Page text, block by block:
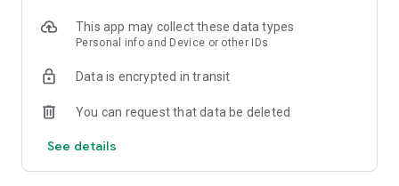
This app may collect these data types
Personal info and Device or other IDs
Data is encrypted in transit
You can request that data be deleted
See details